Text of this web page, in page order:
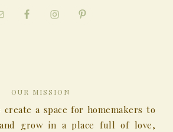
OUR MISSION
a space for homemakers to
grow in a place full of love,